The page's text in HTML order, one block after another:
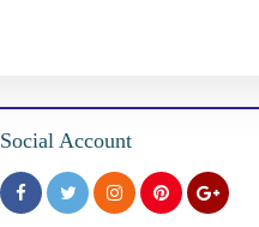
Social Account